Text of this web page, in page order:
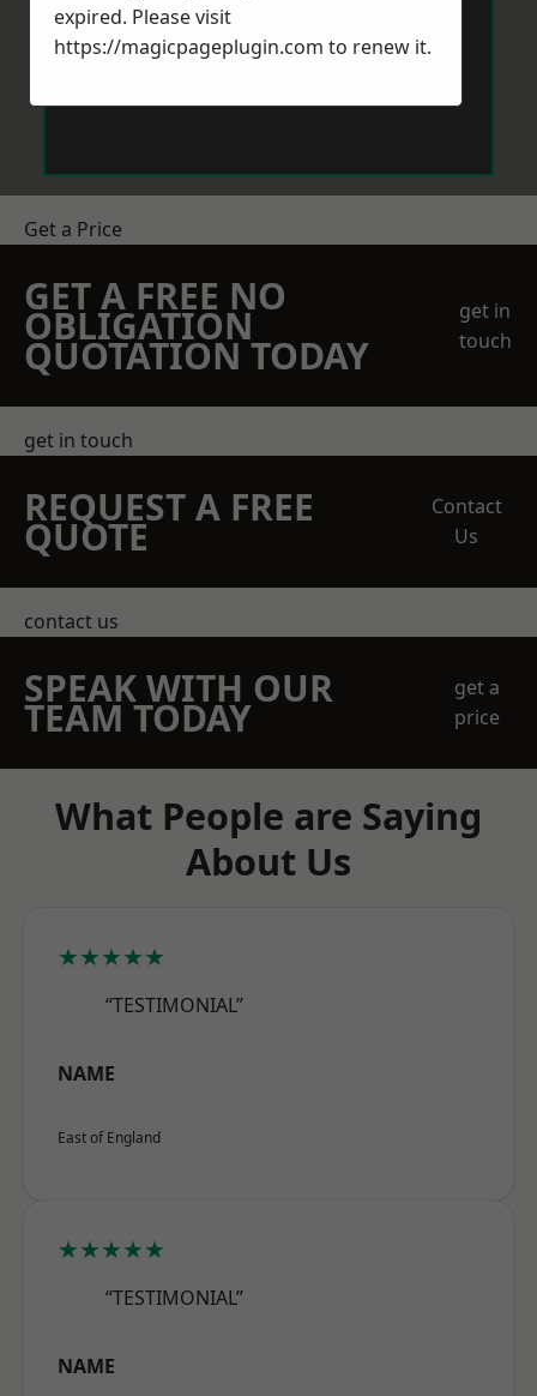
Get a Price
GET A FREE NO
OBLIGATION
QUOTATION TODAY
get in
touch
get in touch
REQUEST A FREE
QUOTE
Contact
Us
contact us
SPEAK WITH OUR
TEAM TODAY
get a
price
What People are Saying
About Us
★★★★★
“TESTIMONIAL”
NAME
East of England
★★★★★
“TESTIMONIAL”
NAME
expired. Please visit
https://magicpageplugin.com to renew it.